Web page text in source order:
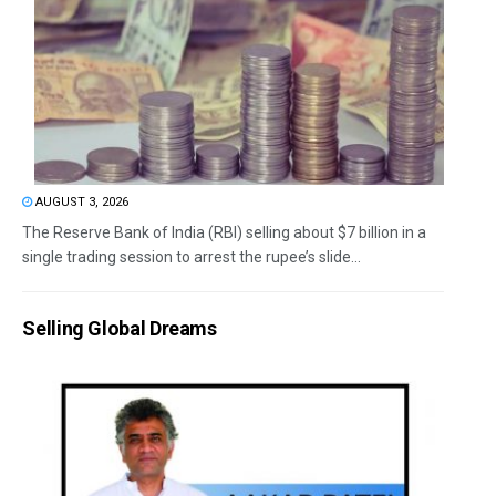
AUGUST 3, 2026
The Reserve Bank of India (RBI) selling about $7 billion in a
single trading session to arrest the rupee’s slide...
Selling Global Dreams